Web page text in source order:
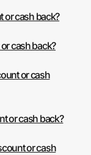
or cash back?
cash back?
or cash
or cash back?
or cash